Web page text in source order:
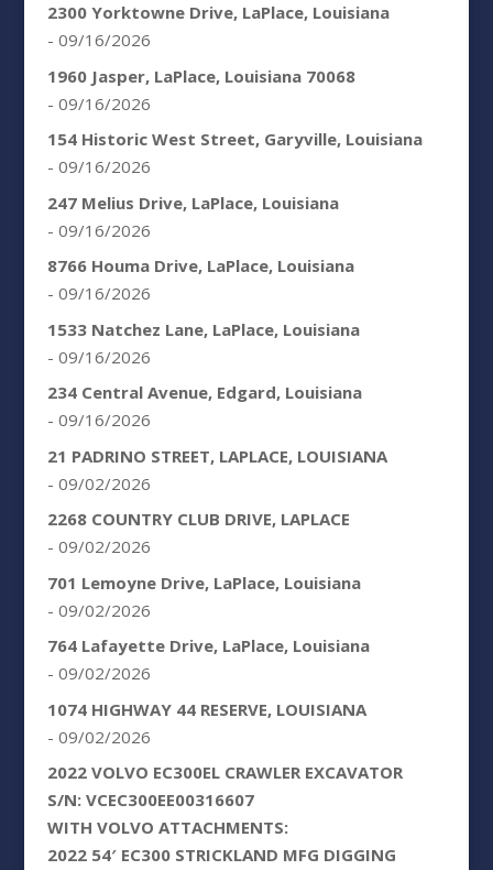
2300 Yorktowne Drive, LaPlace, Louisiana
- 09/16/2026
1960 Jasper, LaPlace, Louisiana 70068
- 09/16/2026
154 Historic West Street, Garyville, Louisiana
- 09/16/2026
247 Melius Drive, LaPlace, Louisiana
- 09/16/2026
8766 Houma Drive, LaPlace, Louisiana
- 09/16/2026
1533 Natchez Lane, LaPlace, Louisiana
- 09/16/2026
234 Central Avenue, Edgard, Louisiana
- 09/16/2026
21 PADRINO STREET, LAPLACE, LOUISIANA
- 09/02/2026
2268 COUNTRY CLUB DRIVE, LAPLACE
- 09/02/2026
701 Lemoyne Drive, LaPlace, Louisiana
- 09/02/2026
764 Lafayette Drive, LaPlace, Louisiana
- 09/02/2026
1074 HIGHWAY 44 RESERVE, LOUISIANA
- 09/02/2026
2022 VOLVO EC300EL CRAWLER EXCAVATOR
S/N: VCEC300EE00316607
WITH VOLVO ATTACHMENTS:
2022 54′ EC300 STRICKLAND MFG DIGGING